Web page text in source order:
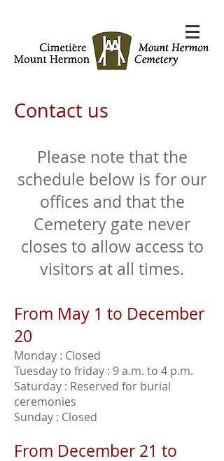
Contact us
Please note that the
schedule below is for our
offices and that the
Cemetery gate never
closes to allow access to
visitors at all times.
From May 1 to December
20
Monday : Closed
Tuesday to friday : 9 a.m. to 4 p.m.
Saturday : Reserved for burial
ceremonies
Sunday : Closed
From December 21 to